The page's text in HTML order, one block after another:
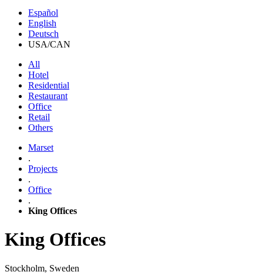
Español
English
Deutsch
USA/CAN
All
Hotel
Residential
Restaurant
Office
Retail
Others
Marset
.
Projects
.
Office
.
King Offices
King Offices
Stockholm, Sweden